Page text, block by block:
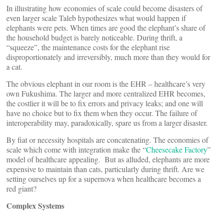
In illustrating how economies of scale could become disasters of
even larger scale Taleb hypothesizes what would happen if
elephants were pets. When times are good the elephant’s share of
the household budget is barely noticeable. During thrift, a
“squeeze”, the maintenance costs for the elephant rise
disproportionately and irreversibly, much more than they would for
a cat.
The obvious elephant in our room is the EHR – healthcare’s very
own Fukushima. The larger and more centralized EHR becomes,
the costlier it will be to fix errors and privacy leaks; and one will
have no choice but to fix them when they occur. The failure of
interoperability may, paradoxically, spare us from a larger disaster.
By fiat or necessity hospitals are concatenating. The economies of
scale which come with integration make the “Cheesecake Factory”
model of healthcare appealing. But as alluded, elephants are more
expensive to maintain than cats, particularly during thrift. Are we
setting ourselves up for a supernova when healthcare becomes a
red giant?
Complex Systems